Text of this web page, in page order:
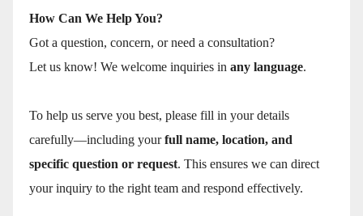
How Can We Help You?
Got a question, concern, or need a consultation?
Let us know! We welcome inquiries in any language.
To help us serve you best, please fill in your details
carefully—including yourfull name, location, and
specific question or request. This ensures we can direct
your inquiry to the right team and respond effectively.